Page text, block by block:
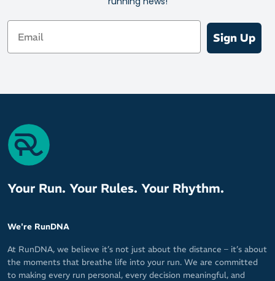
Email
Sign Up
Your Run. Your Rules. Your Rhythm.
We're RunDNA
At RunDNA, we believe it’s not just about the distance – it’s about
the moments that breathe life into your run. We are committed
to making every run personal, every decision meaningful, and